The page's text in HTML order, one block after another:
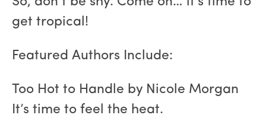
get tropical!
Featured Authors Include:
Too Hot to Handle by Nicole Morgan
It’s time to feel the heat.